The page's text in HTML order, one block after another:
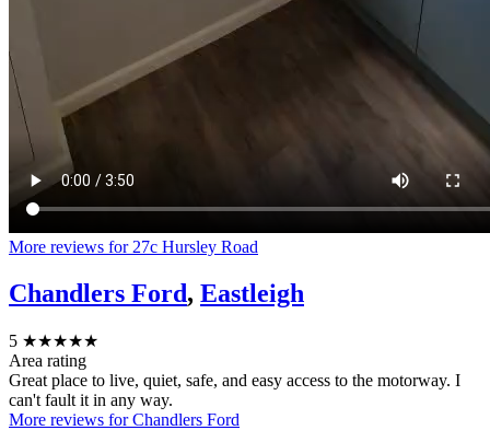
More reviews for 27c Hursley Road
Chandlers Ford, Eastleigh
5 ★★★★★
Area rating
Great place to live, quiet, safe, and easy access to the motorway. I
can't fault it in any way.
More reviews for Chandlers Ford